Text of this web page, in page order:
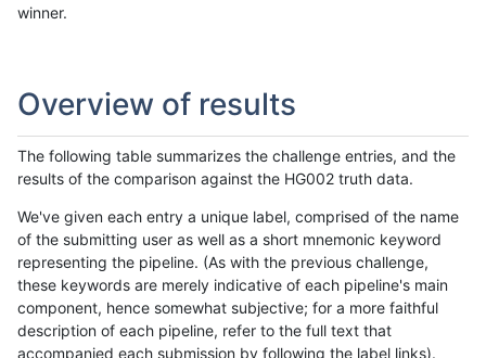
winner.
Overview of results
The following table summarizes the challenge entries, and the
results of the comparison against the HG002 truth data.
We've given each entry a unique label, comprised of the name
of the submitting user as well as a short mnemonic keyword
representing the pipeline. (As with the previous challenge,
these keywords are merely indicative of each pipeline's main
component, hence somewhat subjective; for a more faithful
description of each pipeline, refer to the full text that
accompanied each submission by following the label links).